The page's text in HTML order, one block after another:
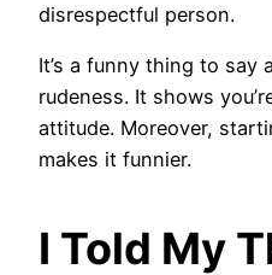
disrespectful person.
It’s a funny thing to say
rudeness. It shows
attitude. Moreover,
makes it funnier.
I Told My